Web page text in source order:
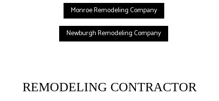
Monroe Remodeling Company
Newburgh Remodeling Company
REMODELING CONTRACTOR